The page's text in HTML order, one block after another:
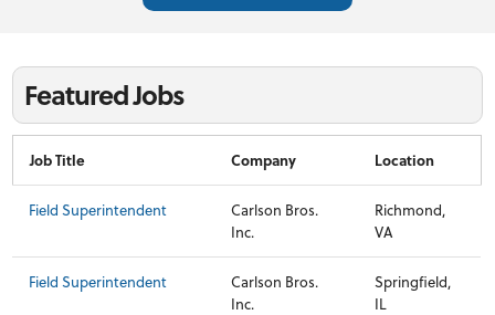
Featured Jobs
Job Title Company Location
Field Superintendent
Carlson Bros.
Inc.
Richmond,
VA
Field Superintendent
Carlson Bros.
Inc.
Springfield,
IL